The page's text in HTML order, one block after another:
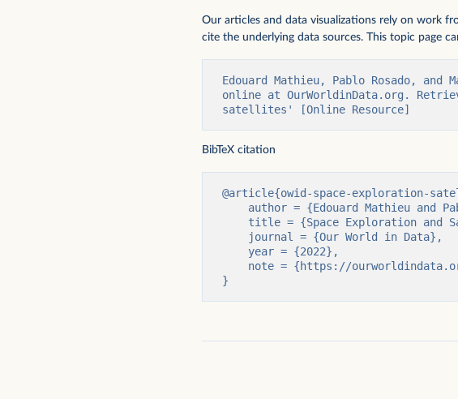
Cumulative number of gravitational
Cumulative number of human visits to
space
been to space
Our articles and data visualizations rely on work
cite the underlying data sources. This topic page
Edouard Mathieu, Pablo Rosado,
online at OurWorldinData.org.
satellites' [Online Resource]
BibTeX citation
@article{owid-space-exploration-
}